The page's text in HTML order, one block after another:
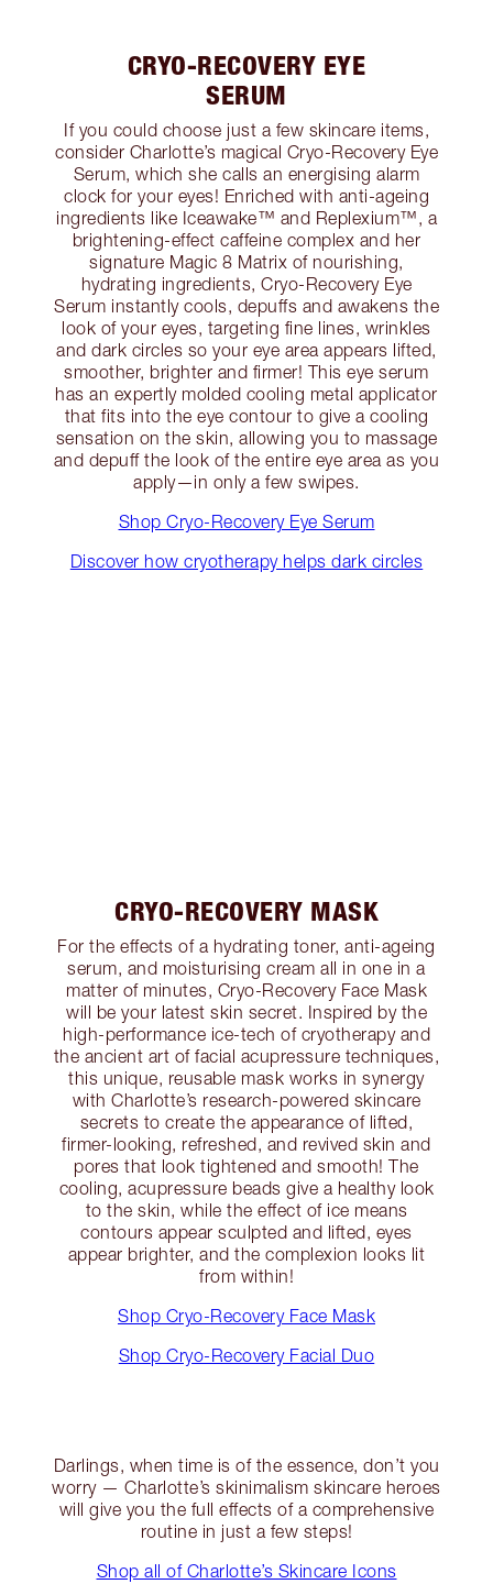
CRYO-RECOVERY EYE
SERUM
If you could choose just a few skincare items,
consider Charlotte’s magical Cryo-Recovery Eye
Serum, which she calls an energising alarm
clock for your eyes! Enriched with anti-ageing
ingredients like Iceawake™ and Replexium™, a
brightening-effect caffeine complex and her
signature Magic 8 Matrix of nourishing,
hydrating ingredients, Cryo-Recovery Eye
Serum instantly cools, depuffs and awakens the
look of your eyes, targeting fine lines, wrinkles
and dark circles so your eye area appears lifted,
smoother, brighter and firmer! This eye serum
has an expertly molded cooling metal applicator
that fits into the eye contour to give a cooling
sensation on the skin, allowing you to massage
and depuff the look of the entire eye area as you
apply—in only a few swipes.
Shop Cryo-Recovery Eye Serum
Discover how cryotherapy helps dark circles
CRYO-RECOVERY MASK
For the effects of a hydrating toner, anti-ageing
serum, and moisturising cream all in one in a
matter of minutes, Cryo-Recovery Face Mask
will be your latest skin secret. Inspired by the
high-performance ice-tech of cryotherapy and
the ancient art of facial acupressure techniques,
this unique, reusable mask works in synergy
with Charlotte’s research-powered skincare
secrets to create the appearance of lifted,
firmer-looking, refreshed, and revived skin and
pores that look tightened and smooth! The
cooling, acupressure beads give a healthy look
to the skin, while the effect of ice means
contours appear sculpted and lifted, eyes
appear brighter, and the complexion looks lit
from within!
Shop Cryo-Recovery Face Mask
Shop Cryo-Recovery Facial Duo
Darlings, when time is of the essence, don’t you
worry — Charlotte’s skinimalism skincare heroes
will give you the full effects of a comprehensive
routine in just a few steps!
Shop all of Charlotte’s Skincare Icons